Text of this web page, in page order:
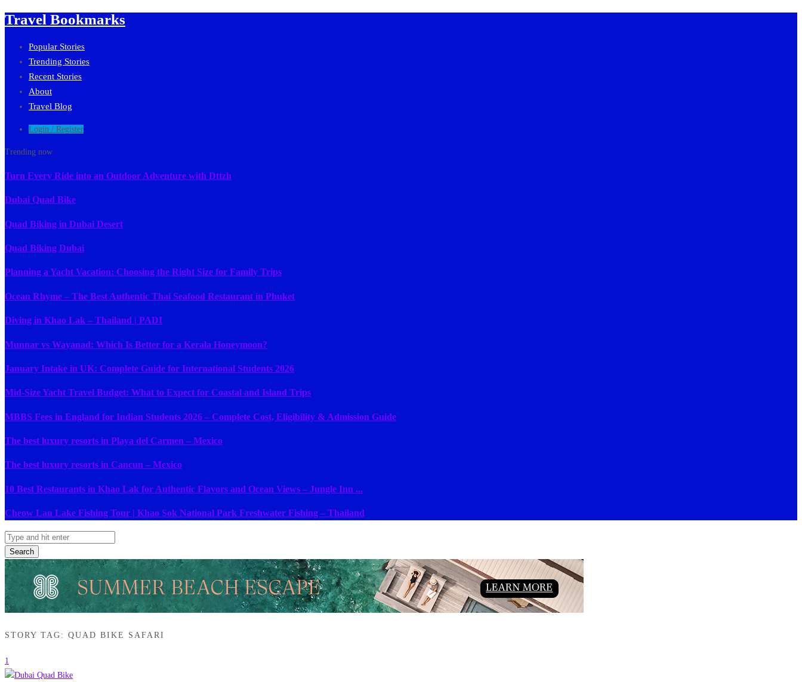
Travel Bookmarks
Popular Stories
Trending Stories
Recent Stories
About
Travel Blog
Login / Register
Trending now
Turn Every Ride into an Outdoor Adventure with Dttzh
Dubai Quad Bike
Quad Biking in Dubai Desert
Quad Biking Dubai
Planning a Yacht Vacation: Choosing the Right Size for Family Trips
Ocean Rhyme – The Best Authentic Thai Seafood Restaurant in Phuket
Diving in Khao Lak – Thailand | PADI
Munnar vs Wayanad: Which Is Better for a Kerala Honeymoon?
January Intake in UK: Complete Guide for International Students 2026
Mid-Size Yacht Travel Budget: What to Expect for Coastal and Island Trips
MBBS Fees in England for Indian Students 2026 – Complete Cost, Eligibility & Admission Guide
The best luxury resorts in Playa del Carmen – Mexico
The best luxury resorts in Cancun – Mexico
10 Best Restaurants in Khao Lak for Authentic Flavors and Ocean Views – Jungle Inn ...
Cheow Lan Lake Fishing Tour | Khao Sok National Park Freshwater Fishing – Thailand
Search
STORY TAG: QUAD BIKE SAFARI
1